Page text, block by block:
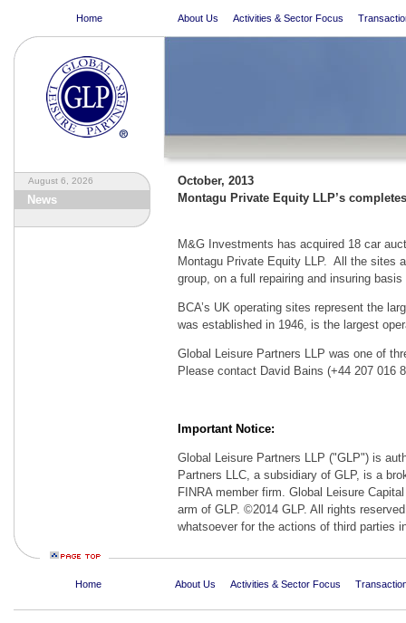
Home About Us Activities & Sector Focus
August 6, 2026
News
October, 2013
Montagu Private Equity LLP’s
M&G Investments has acquired 18 car
Montagu Private Equity LLP. All the sites
group, on a full repairing and insuring
BCA’s UK operating sites represent the
was established in 1946, is the largest
Global Leisure Partners LLP was one of
Please contact David Bains (+44 207 016
Important Notice:
Global Leisure Partners LLP ("GLP") is
Partners LLC, a subsidiary of GLP, is a
FINRA member firm. Global Leisure
arm of GLP. ©2014 GLP. All rights
whatsoever for the actions of third parties
Home About Us Activities & Sector Focus